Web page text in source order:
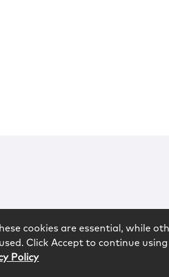
cookies are essential, while
Click Accept to continue
Policy